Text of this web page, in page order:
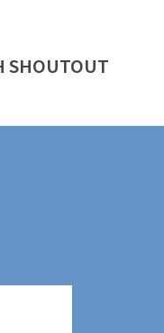
SHOUTOUT